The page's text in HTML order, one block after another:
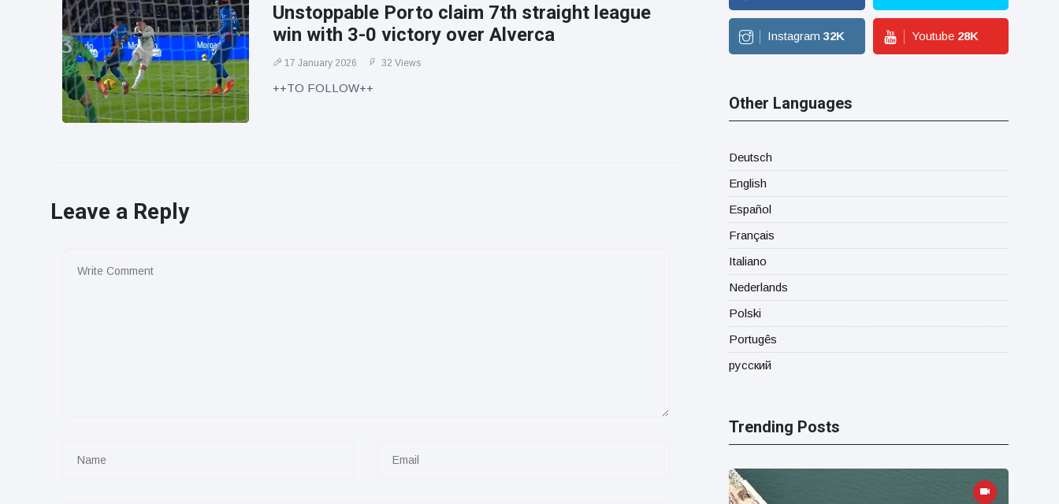
Unstoppable Porto claim 7th straight league
win with 3-0 victory over Alverca
17 January 2026 32 Views
++TO FOLLOW++
Leave a Reply
Instagram 32K Youtube 28K
Other Languages
Deutsch
English
Español
Français
Italiano
Nederlands
Polski
Portugês
русский
Trending Posts